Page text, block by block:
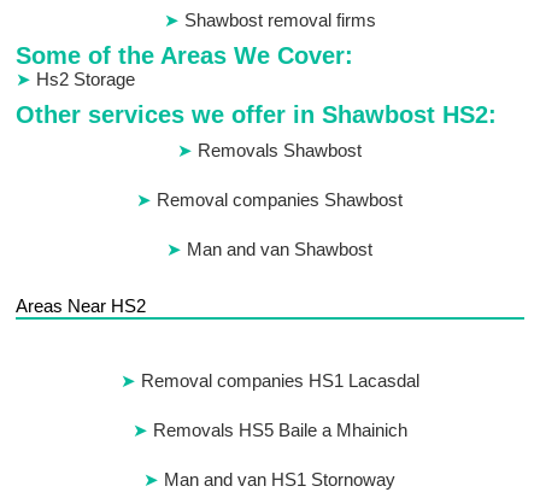
Shawbost removal firms
Some of the Areas We Cover:
Hs2 Storage
Other services we offer in Shawbost HS2:
Removals Shawbost
Removal companies Shawbost
Man and van Shawbost
Areas Near HS2
Removal companies HS1 Lacasdal
Removals HS5 Baile a Mhainich
Man and van HS1 Stornoway